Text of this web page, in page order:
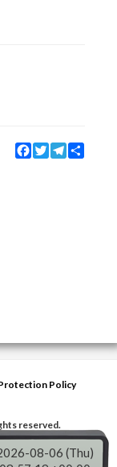
Facebook
TwitterTelegram
Policy
reserved.
08-06 (Thu)